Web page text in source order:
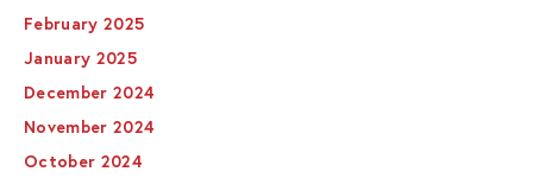
February 2025
January 2025
December 2024
November 2024
October 2024